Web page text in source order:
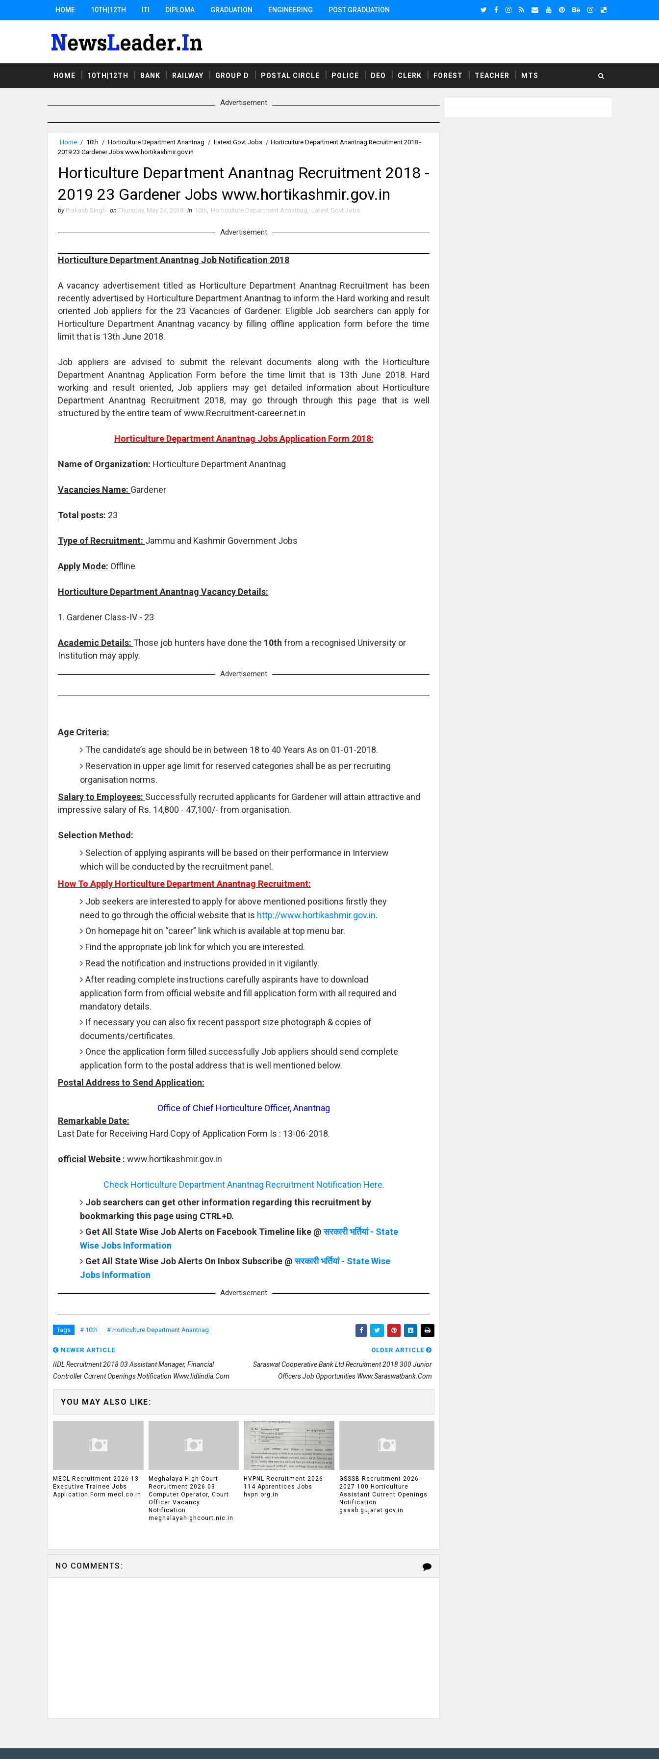
HOME 10TH|12TH ITI DIPLOMA GRADUATION ENGINEERING POST GRADUATION
HOME 10TH|12TH BANK RAILWAY GROUP D POSTAL CIRCLE POLICE DEO CLERK FOREST TEACHER MTS
Advertisement
Home / 10th / Horticulture Department Anantnag / Latest Govt Jobs / Horticulture Department Anantnag Recruitment 2018 -
2019 23 Gardener Jobs www.hortikashmir.gov.in
Horticulture Department Anantnag Recruitment 2018 -
2019 23 Gardener Jobs www.hortikashmir.gov.in
by Prakash Singh on Thursday, May 24, 2018 in 10th Horticulture Department Anantnag Latest Govt Jobs
Advertisement
Horticulture Department Anantnag Job Notification 2018
A vacancy advertisement titled as Horticulture Department Anantnag Recruitment has been
recently advertised by Horticulture Department Anantnag to inform the Hard working and result
oriented Job appliers for the 23 Vacancies of Gardener. Eligible Job searchers can apply for
Horticulture Department Anantnag vacancy by filling offline application form before the time
limit that is 13th June 2018.
Job appliers are advised to submit the relevant documents along with the Horticulture
Department Anantnag Application Form before the time limit that is 13th June 2018. Hard
working and result oriented, Job appliers may get detailed information about Horticulture
Department Anantnag Recruitment 2018, may go through through this page that is well
structured by the entire team of www.Recruitment-career.net.in
Horticulture Department Anantnag Jobs Application Form 2018:
Name of Organization: Horticulture Department Anantnag
Vacancies Name: Gardener
Total posts: 23
Type of Recruitment: Jammu and Kashmir Government Jobs
Apply Mode: Offline
Horticulture Department Anantnag Vacancy Details:
1. Gardener Class-IV - 23
Academic Details: Those job hunters have done the 10th from a recognised University or
Institution may apply.
Advertisement
Age Criteria:
The candidate’s age should be in between 18 to 40 Years As on 01-01-2018.
Reservation in upper age limit for reserved categories shall be as per recruiting
organisation norms.
Salary to Employees: Successfully recruited applicants for Gardener will attain attractive and
impressive salary of Rs. 14,800 - 47,100/- from organisation.
Selection Method:
Selection of applying aspirants will be based on their performance in Interview
which will be conducted by the recruitment panel.
How To Apply Horticulture Department Anantnag Recruitment:
Job seekers are interested to apply for above mentioned positions firstly they
need to go through the official website that is http://www.hortikashmir.gov.in.
On homepage hit on “career” link which is available at top menu bar.
Find the appropriate job link for which you are interested.
Read the notification and instructions provided in it vigilantly.
After reading complete instructions carefully aspirants have to download
application form from official website and fill application form with all required and
mandatory details.
If necessary you can also fix recent passport size photograph & copies of
documents/certificates.
Once the application form filled successfully Job appliers should send complete
application form to the postal address that is well mentioned below.
Postal Address to Send Application:
Office of Chief Horticulture Officer, Anantnag
Remarkable Date:
Last Date for Receiving Hard Copy of Application Form Is : 13-06-2018.
official Website : www.hortikashmir.gov.in
Check Horticulture Department Anantnag Recruitment Notification Here.
Job searchers can get other information regarding this recruitment by
bookmarking this page using CTRL+D.
Get All State Wise Job Alerts on Facebook Timeline like @सरकारी भर्तियां - State
Wise Jobs Information
Get All State Wise Job Alerts On Inbox Subscribe @सरकारी भर्तियां - State Wise
Jobs Information
Advertisement
Tags # 10th # Horticulture Department Anantnag
NEWER ARTICLE
IIDL Recruitment 2018 03 Assistant Manager, Financial
Controller Current Openings Notification Www.iidlindia.com
OLDER ARTICLE
Saraswat Cooperative Bank Ltd Recruitment 2018 300 Junior
Officers Job Opportunities Www.saraswatbank.com
YOU MAY ALSO LIKE:
MECL Recruitment 2026 13
Executive Trainee Jobs
Application Form mecl.co.in
Meghalaya High Court
Recruitment 2026 03
Computer Operator, Court
Officer Vacancy
Notification
meghalayahighcourt.nic.in
HVPNL Recruitment 2026
114 Apprentices Jobs
hvpn.org.in
GSSSB Recruitment 2026 -
2027 100 Horticulture
Assistant Current Openings
Notification
gsssb.gujarat.gov.in
NO COMMENTS: